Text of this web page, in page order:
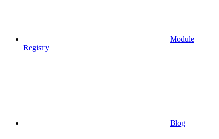
Module
Registry
Blog